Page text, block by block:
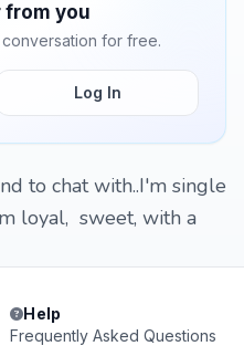
from you
for free.
Log In
to chat with..I'm single
loyal, sweet, with a
Help
Frequently Asked Questions